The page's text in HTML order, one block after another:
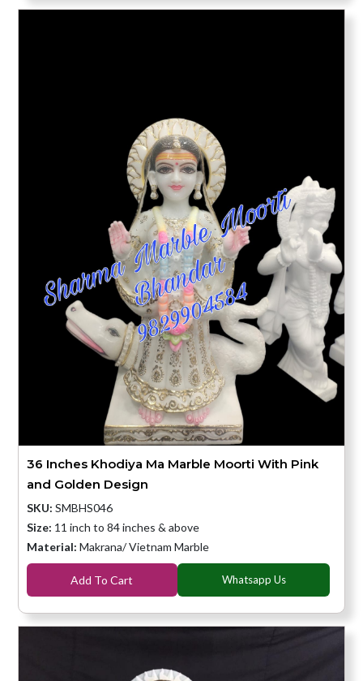
36 Inches Khodiya Ma Marble Moorti With Pink
and Golden Design
SKU: SMBHS046
Size: 11 inch to 84 inches & above
Material: Makrana/ Vietnam Marble
Add To Cart Whatsapp Us